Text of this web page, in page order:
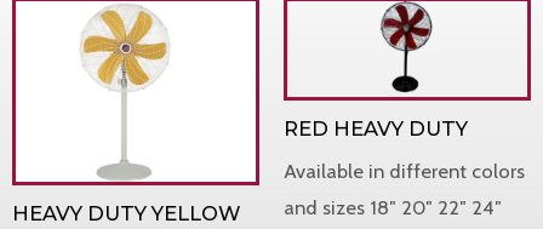
HEAVY DUTY YELLOW
RED HEAVY DUTY
Available in different colors
and sizes 18″ 20″ 22″ 24″